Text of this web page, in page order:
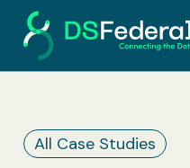
Who We Are
Solutions
All Case Studies